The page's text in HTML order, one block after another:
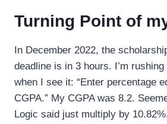
Turning Point of
In December 2022, the
deadline is in 3 hours. I’m
when I see it: “Enter percentage
CGPA.” My CGPA was 8.2.
Logic said just multiply by